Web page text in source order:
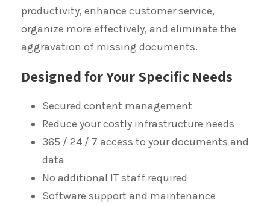
productivity, enhance customer service,
organize more effectively, and eliminate the
aggravation of missing documents.
Designed for Your Specific Needs
Secured content management
Reduce your costly infrastructure needs
365 / 24 / 7 access to your documents and
data
No additional IT staff required
Software support and maintenance